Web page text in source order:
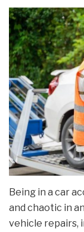
Being in a car
and chaotic in
vehicle repairs,